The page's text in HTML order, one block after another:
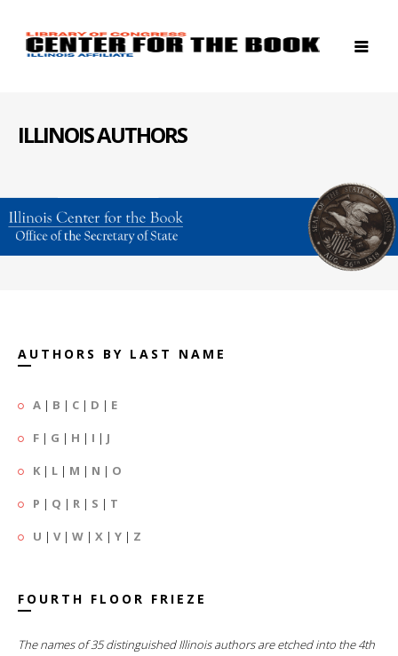
ILLINOIS AUTHORS
AUTHORS BY LAST NAME
A | B | C | D | E
F | G | H | I | J
K | L | M | N | O
P | Q | R | S | T
U | V| W | X | Y | Z
FOURTH FLOOR FRIEZE
The names of 35 distinguished Illinois authors are etched into the 4th